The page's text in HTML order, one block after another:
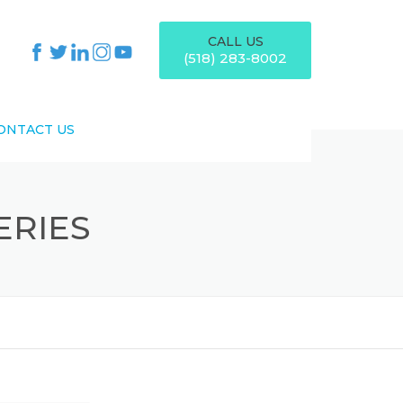
CALL US
(518) 283-8002
US